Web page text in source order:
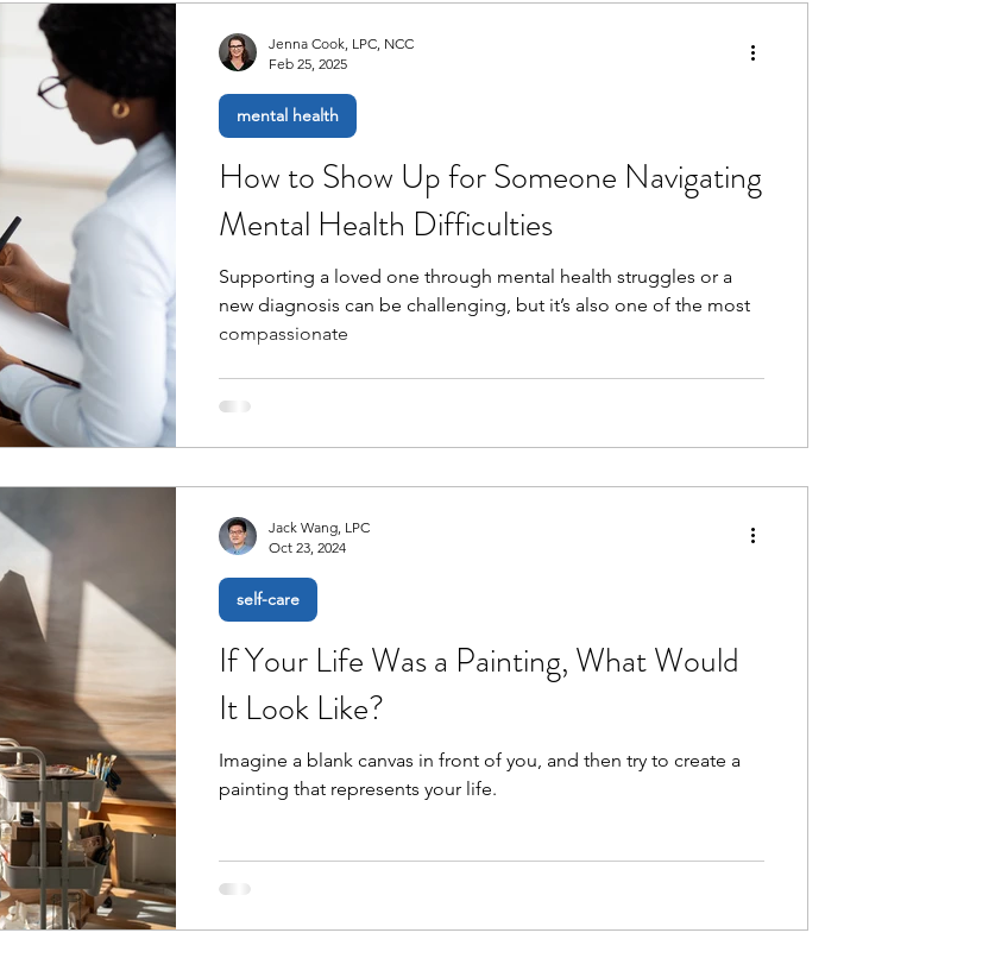
powerful insights into how inte
How to Show Up for Someone Navigating
Mental Health Difficulties
Supporting a loved one through mental health struggles or a
new diagnosis can be challenging, but it’s also one of the most
compassionate
mental health
Jenna Cook, LPC, NCC
Feb 25, 2025
If Your Life Was a Painting, What Would
It Look Like?
Imagine a blank canvas in front of you, and then try to create a
painting that represents your life.
self-care
Jack Wang, LPC
Oct 23, 2024